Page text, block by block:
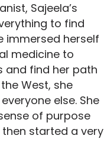
Sajeela’s
to find
immersed herself
medicine to
and find her path
West, she
else. She
of purpose
then started a very